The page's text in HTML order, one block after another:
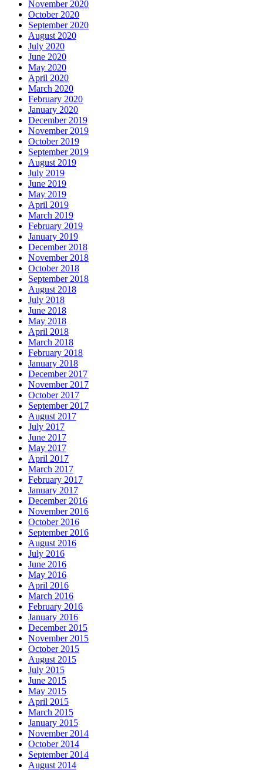
November 2020
October 2020
September 2020
August 2020
July 2020
June 2020
May 2020
April 2020
March 2020
February 2020
January 2020
December 2019
November 2019
October 2019
September 2019
August 2019
July 2019
June 2019
May 2019
April 2019
March 2019
February 2019
January 2019
December 2018
November 2018
October 2018
September 2018
August 2018
July 2018
June 2018
May 2018
April 2018
March 2018
February 2018
January 2018
December 2017
November 2017
October 2017
September 2017
August 2017
July 2017
June 2017
May 2017
April 2017
March 2017
February 2017
January 2017
December 2016
November 2016
October 2016
September 2016
August 2016
July 2016
June 2016
May 2016
April 2016
March 2016
February 2016
January 2016
December 2015
November 2015
October 2015
August 2015
July 2015
June 2015
May 2015
April 2015
March 2015
January 2015
November 2014
October 2014
September 2014
August 2014